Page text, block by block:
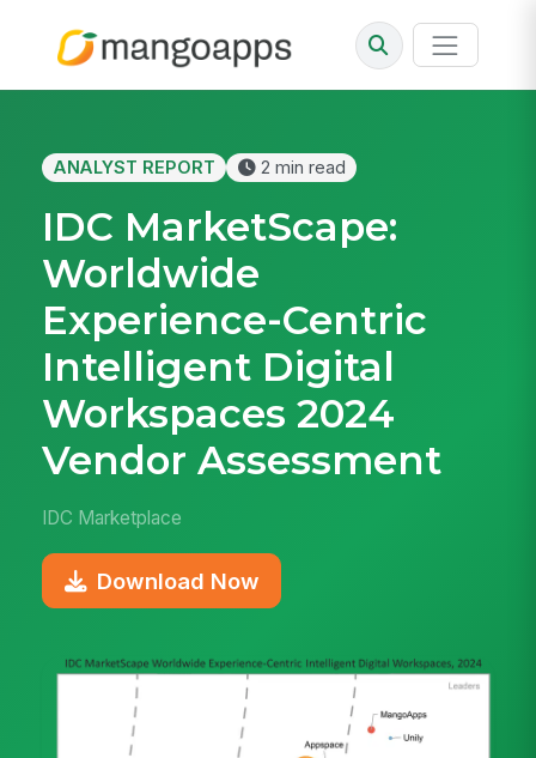
ANALYST REPORT 2 min read
IDC MarketScape:
Worldwide
Experience-Centric
Intelligent Digital
Workspaces 2024
Vendor Assessment
IDC Marketplace
Download Now